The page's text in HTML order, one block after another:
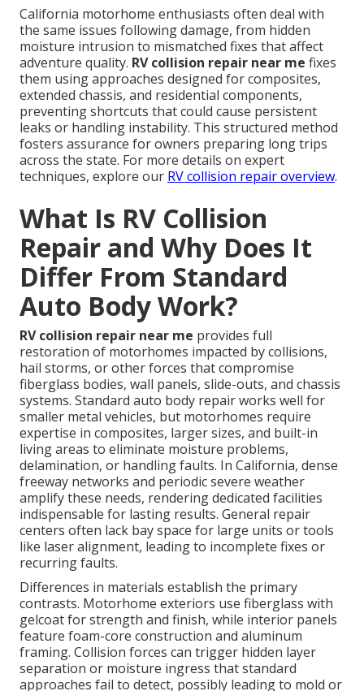
California motorhome enthusiasts often deal with
the same issues following damage, from hidden
moisture intrusion to mismatched fixes that affect
adventure quality. RV collision repair near me fixes
them using approaches designed for composites,
extended chassis, and residential components,
preventing shortcuts that could cause persistent
leaks or handling instability. This structured method
fosters assurance for owners preparing long trips
across the state. For more details on expert
techniques, explore our RV collision repair overview.
What Is RV Collision
Repair and Why Does It
Differ From Standard
Auto Body Work?
RV collision repair near me provides full
restoration of motorhomes impacted by collisions,
hail storms, or other forces that compromise
fiberglass bodies, wall panels, slide-outs, and chassis
systems. Standard auto body repair works well for
smaller metal vehicles, but motorhomes require
expertise in composites, larger sizes, and built-in
living areas to eliminate moisture problems,
delamination, or handling faults. In California, dense
freeway networks and periodic severe weather
amplify these needs, rendering dedicated facilities
indispensable for lasting results. General repair
centers often lack bay space for large units or tools
like laser alignment, leading to incomplete fixes or
recurring faults.
Differences in materials establish the primary
contrasts. Motorhome exteriors use fiberglass with
gelcoat for strength and finish, while interior panels
feature foam-core construction and aluminum
framing. Collision forces can trigger hidden layer
separation or moisture ingress that standard
approaches fail to detect, possibly leading to mold or